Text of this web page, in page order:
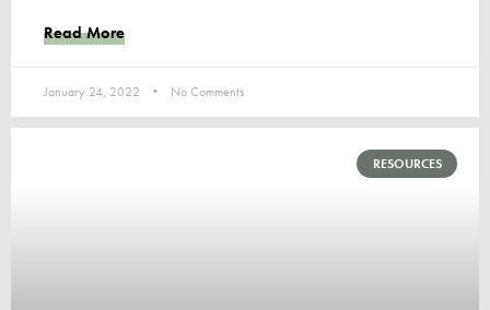
Read More
January 24, 2022 No Comments
RESOURCES